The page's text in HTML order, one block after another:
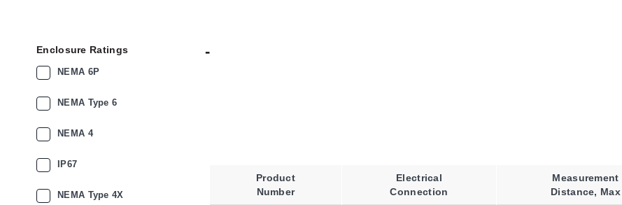
Enclosure Ratings
NEMA 6P
NEMA Type 6
NEMA 4
IP67
NEMA Type 4X
Product
Number
Electrical
Connection
Measurement
Distance, Max